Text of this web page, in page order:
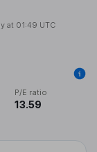
at 01:49 UTC
P/E ratio
13.59